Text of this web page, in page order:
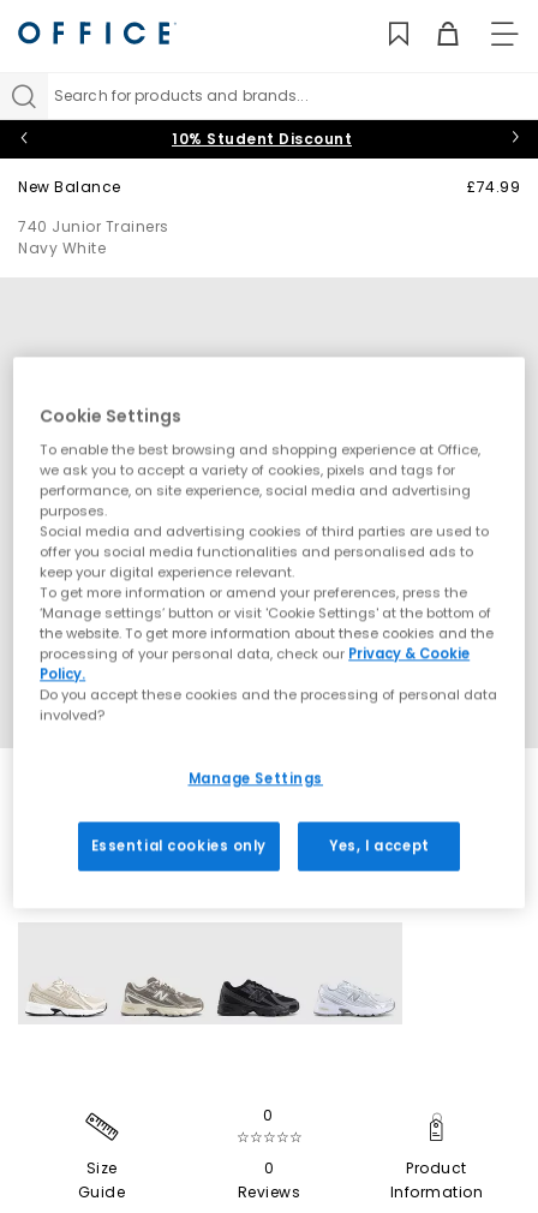
Search for products and brands...
10% Student Discount
New Balance
740 Junior Trainers
Navy White
£74.99
Size
Guide
0
☆☆☆☆☆
0
Reviews
Product
Information
Cookie Settings
To enable the best browsing and shopping experience at Office,
we ask you to accept a variety of cookies, pixels and tags for
performance, on site experience, social media and advertising
purposes.
Social media and advertising cookies of third parties are used to
offer you social media functionalities and personalised ads to
keep your digital experience relevant.
To get more information or amend your preferences, press the
‘Manage settings’ button or visit 'Cookie Settings' at the bottom of
the website. To get more information about these cookies and the
processing of your personal data, check our Privacy & Cookie
Policy.
Do you accept these cookies and the processing of personal data
involved?
Manage Settings
Essential cookies only Yes, I accept